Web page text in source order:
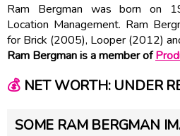
Ram Bergman was born on
Location Management. Ram
for Brick (2005), Looper (2012)
Ram Bergman is a member of
💰NET WORTH: UNDER
SOME RAM BERGMAN